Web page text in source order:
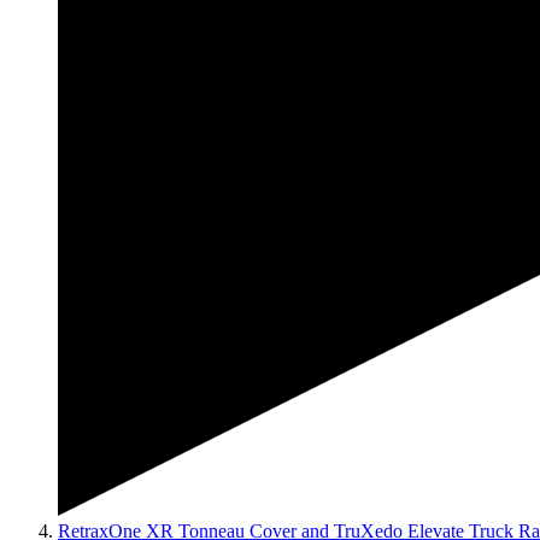
RetraxOne XR Tonneau Cover and TruXedo Elevate Truck